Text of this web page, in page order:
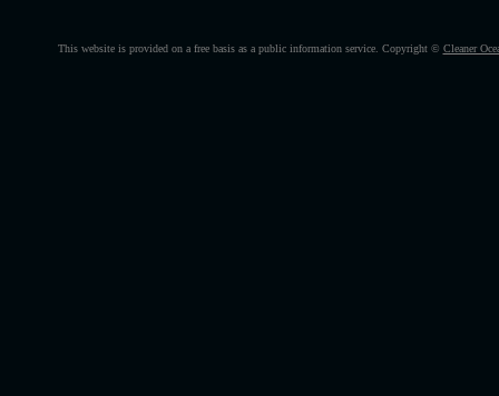
This website is provided on a free basis as a public information service. Copyright © Cleaner